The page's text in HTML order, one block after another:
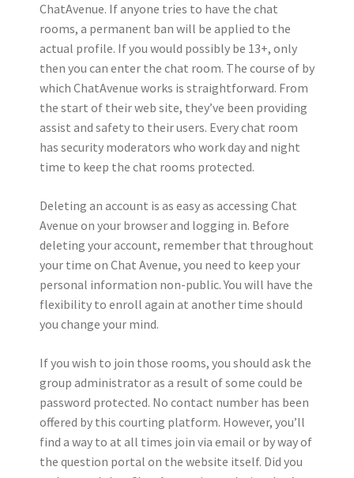
ChatAvenue. If anyone tries to have the chat
rooms, a permanent ban will be applied to the
actual profile. If you would possibly be 13+, only
then you can enter the chat room. The course of by
which ChatAvenue works is straightforward. From
the start of their web site, they’ve been providing
assist and safety to their users. Every chat room
has security moderators who work day and night
time to keep the chat rooms protected.
Deleting an account is as easy as accessing Chat
Avenue on your browser and logging in. Before
deleting your account, remember that throughout
your time on Chat Avenue, you need to keep your
personal information non-public. You will have the
flexibility to enroll again at another time should
you change your mind.
If you wish to join those rooms, you should ask the
group administrator as a result of some could be
password protected. No contact number has been
offered by this courting platform. However, you’ll
find a way to at all times join via email or by way of
the question portal on the website itself. Did you